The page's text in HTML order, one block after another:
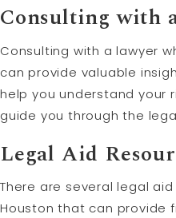
Consulting with
Consulting with a lawyer
can provide valuable
help you understand your
guide you through the
Legal Aid
There are several legal
Houston that can provide